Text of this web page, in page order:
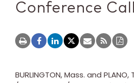
Conference Call
BURLINGTON, Mass. and PLANO,